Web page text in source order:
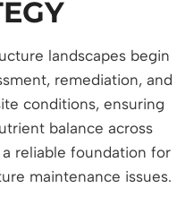
landscapes begin
remediation, and
conditions, ensuring
balance across
reliable foundation for
maintenance issues.